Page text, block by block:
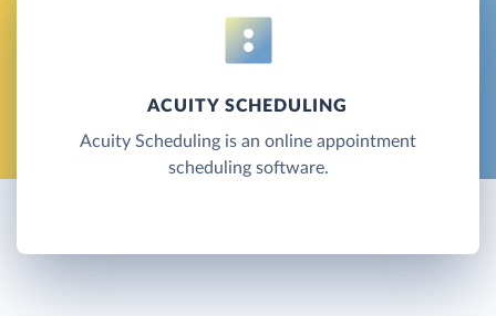
ACUITY SCHEDULING
Acuity Scheduling is an online appointment
scheduling software.